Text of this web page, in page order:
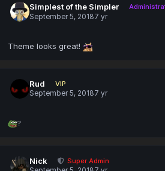
Simplest of the Simpler
September 5, 20187 yr
Theme looks great!
Rud
VIP
September 5, 20187 yr
?
Nick
Super Admin